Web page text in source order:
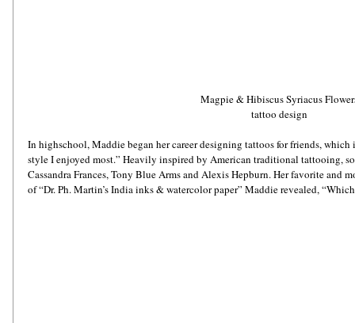
Magpie & Hibiscus Syriacus
tattoo design
In highschool, Maddie began her career designing tattoos for friends,
style I enjoyed most.” Heavily inspired by American traditional tattooing,
Cassandra Frances, Tony Blue Arms and Alexis Hepburn. Her favorite and
of “Dr. Ph. Martin’s India inks & watercolor paper” Maddie revealed,